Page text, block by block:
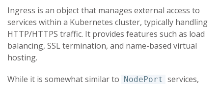
Ingress is an object that manages external access to
services within a Kubernetes cluster, typically handling
HTTP/HTTPS traffic. It provides features such as load
balancing, SSL termination, and name-based virtual
hosting.
While it is somewhat similar to NodePort services,